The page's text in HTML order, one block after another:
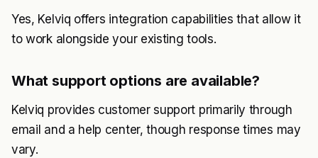
Yes, Kelviq offers integration capabilities that allow it
to work alongside your existing tools.
What support options are available?
Kelviq provides customer support primarily through
email and a help center, though response times may
vary.